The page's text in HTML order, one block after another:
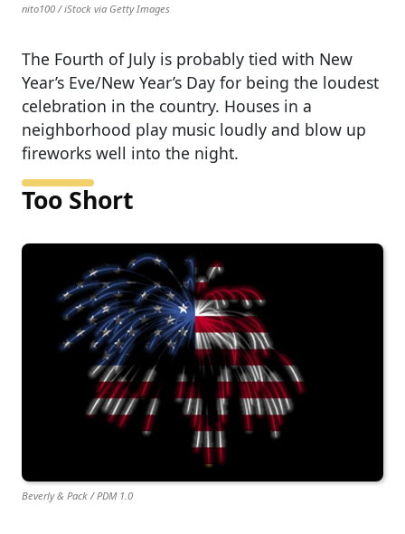
nito100 / iStock via Getty Images
The Fourth of July is probably tied with New
Year’s Eve/New Year’s Day for being the loudest
celebration in the country. Houses in a
neighborhood play music loudly and blow up
fireworks well into the night.
Too Short
Beverly & Pack / PDM 1.0